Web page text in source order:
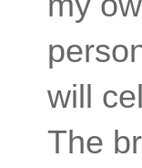
will
The